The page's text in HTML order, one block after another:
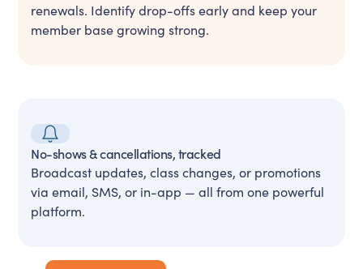
renewals. Identify drop-offs early and keep your
member base growing strong.
No-shows & cancellations, tracked
Broadcast updates, class changes, or promotions
via email, SMS, or in-app — all from one powerful
platform.